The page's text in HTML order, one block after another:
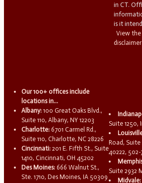
in CT.
is it
View
Our 100+ offices include
locations in...
Albany: 100 Great Oaks Blvd.,
Suite 110, Albany, NY 12203
Charlotte: 6701 Carmel Rd.,
Suite 110, Charlotte, NC 28226
Cincinnati: 201 E. Fifth St., Suite
1410, Cincinnati, OH 45202
Des Moines: 666 Walnut St.,
Ste. 1710, Des Moines, IA 50309
Suite 1250,
Road, Suite
40222,
Suite 2932
Midvale: